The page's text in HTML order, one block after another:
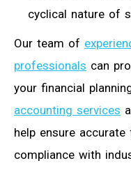
cyclical nature of
Our team of
professionals can
your financial
accounting services
help ensure
compliance with